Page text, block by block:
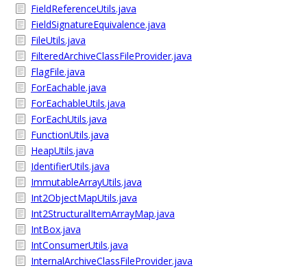
FieldReferenceUtils.java
FieldSignatureEquivalence.java
FileUtils.java
FilteredArchiveClassFileProvider.java
FlagFile.java
ForEachable.java
ForEachableUtils.java
ForEachUtils.java
FunctionUtils.java
HeapUtils.java
IdentifierUtils.java
ImmutableArrayUtils.java
Int2ObjectMapUtils.java
Int2StructuralItemArrayMap.java
IntBox.java
IntConsumerUtils.java
InternalArchiveClassFileProvider.java